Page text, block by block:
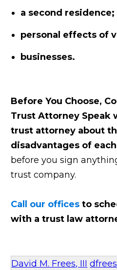
a second residence;
personal effects of
businesses.
Before You Choose,
Trust Attorney Speak
trust attorney about
disadvantages of
before you sign
trust company.
Call our offices to
with a trust law
David M. Frees, III